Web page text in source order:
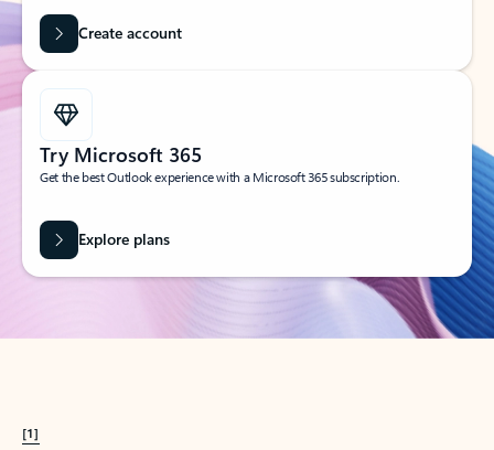
Create account
Try Microsoft 365
Get the best Outlook experience with a Microsoft 365 subscription.
Explore plans
[1]